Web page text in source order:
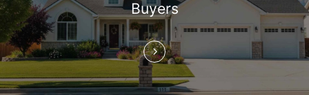
o
n
Buyers